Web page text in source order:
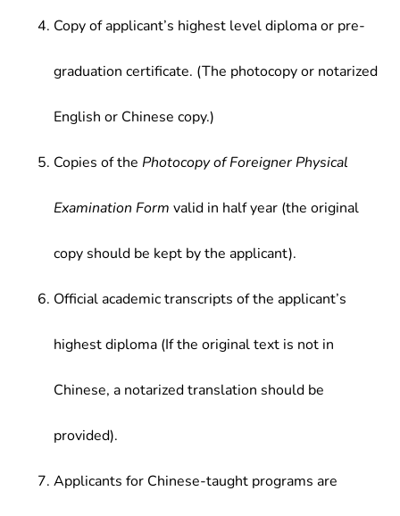
Copy of applicant’s highest level diploma or pre-
graduation certificate. (The photocopy or notarized
English or Chinese copy.)
Copies of the Photocopy of Foreigner Physical
Examination Form valid in half year (the original
copy should be kept by the applicant).
Official academic transcripts of the applicant’s
highest diploma (If the original text is not in
Chinese, a notarized translation should be
provided).
Applicants for Chinese-taught programs are